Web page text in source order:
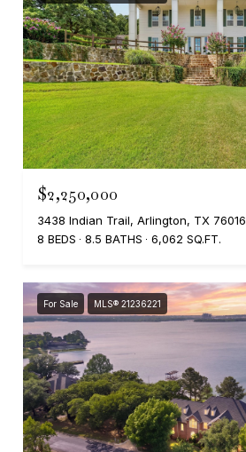
$2,250,000
3438 Indian Trail, Arlington, TX 76016
8 BEDS
8.5 BATHS 6,062 SQ.FT.
For Sale MLS® 21236221